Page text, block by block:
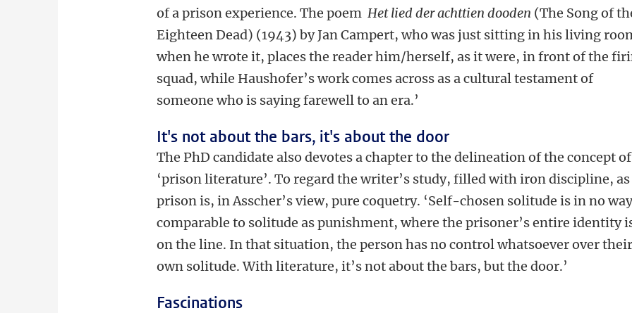
of a prison experience. The poemHet lied der achttien dooden (The Song of
Eighteen Dead) (1943) by Jan Campert, who was just sitting in his living
when he wrote it, places the reader him/herself, as it were, in front of the
squad, while Haushofer’s work comes across as a cultural testament of
someone who is saying farewell to an era.’
It's not about the bars, it's about the door
The PhD candidate also devotes a chapter to the delineation of the concept of
‘prison literature’. To regard the writer’s study, filled with iron discipline, as
prison is, in Asscher’s view, pure coquetry. ‘Self-chosen solitude is in no
comparable to solitude as punishment, where the prisoner’s entire identity
on the line. In that situation, the person has no control whatsoever over their
own solitude. With literature, it’s not about the bars, but the door.’
Fascinations